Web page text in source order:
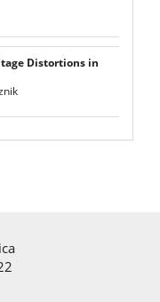
Distortions in